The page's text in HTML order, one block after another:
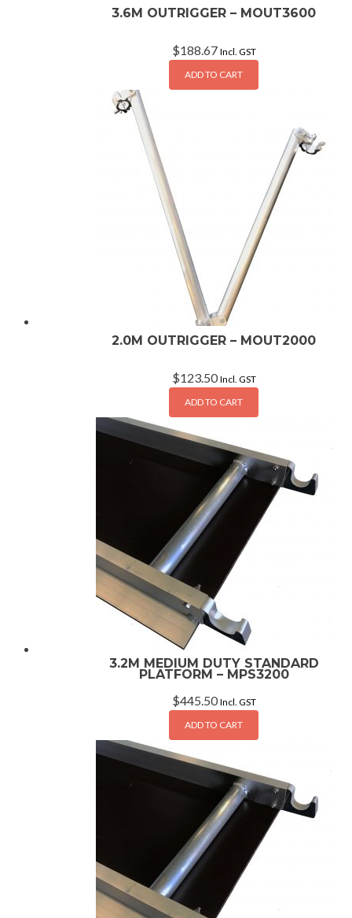
3.6M OUTRIGGER – MOUT3600
$188.67 Incl. GST
ADD TO CART
2.0M OUTRIGGER – MOUT2000
$123.50 Incl. GST
ADD TO CART
3.2M MEDIUM DUTY STANDARD
PLATFORM – MPS3200
$445.50 Incl. GST
ADD TO CART